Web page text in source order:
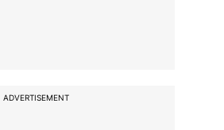
ADVERTISEMENT